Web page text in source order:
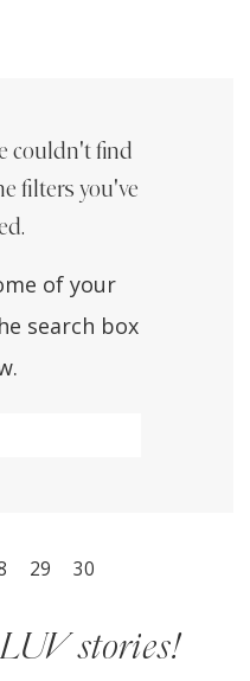
couldn't find
filters you've
of your
search box
29 30
stories!